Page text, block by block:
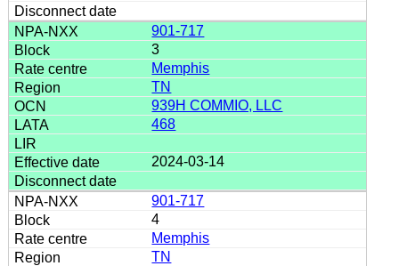
901-717
3
Memphis
TN
939H COMMIO, LLC
468
2024-03-14
901-717
4
Memphis
TN